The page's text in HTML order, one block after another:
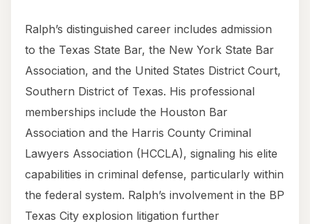
Ralph’s distinguished career includes admission
to the Texas State Bar, the New York State Bar
Association, and the United States District Court,
Southern District of Texas. His professional
memberships include the Houston Bar
Association and the Harris County Criminal
Lawyers Association (HCCLA), signaling his elite
capabilities in criminal defense, particularly within
the federal system. Ralph’s involvement in the BP
Texas City explosion litigation further